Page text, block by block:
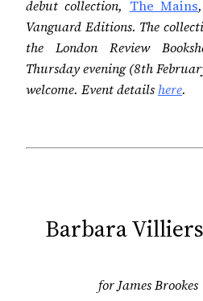
debut collection, The Mains
Vanguard Editions. The
the London Review
Thursday evening (8th
welcome. Event detailshere.
Barbara Villiers
for James Brookes